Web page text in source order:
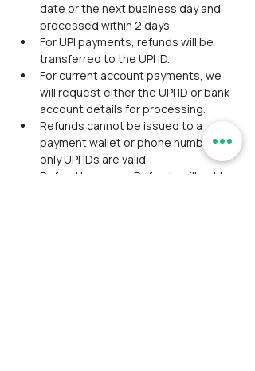
date or the next business day and
processed within 2 days.
For UPI payments, refunds will be
transferred to the UPI ID.
For current account payments, we
will request either the UPI ID or bank
account details for processing.
Refunds cannot be issued to a
payment wallet or phone number—
only UPI IDs are valid.
Refund Issuance: Refunds will not be